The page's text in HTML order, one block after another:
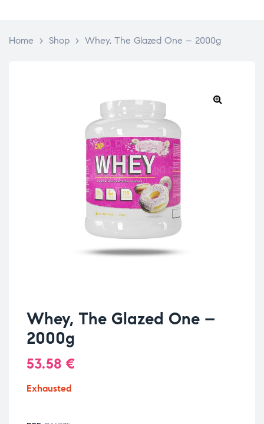
Home > Shop > Whey, The Glazed One – 2000g
Whey, The Glazed One –
2000g
53.58 €
Exhausted